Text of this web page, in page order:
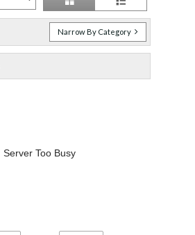
Narrow By Category
Server Too Busy